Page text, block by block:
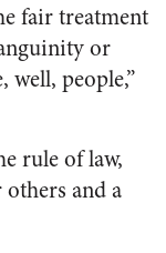
fair treatment
or
well, people,”
rule of law,
and a